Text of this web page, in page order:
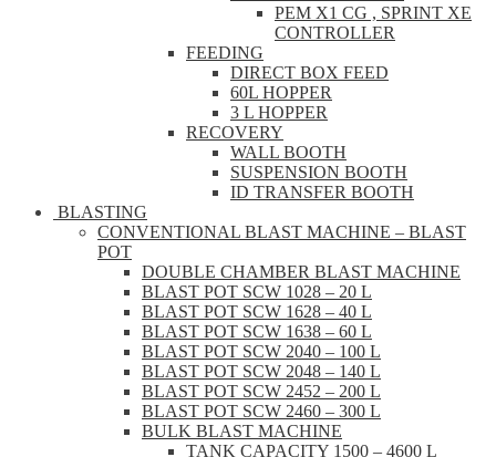
PEM X1 CG , SPRINT XE
CONTROLLER
FEEDING
DIRECT BOX FEED
60L HOPPER
3 L HOPPER
RECOVERY
WALL BOOTH
SUSPENSION BOOTH
ID TRANSFER BOOTH
BLASTING
CONVENTIONAL BLAST MACHINE – BLAST
POT
DOUBLE CHAMBER BLAST MACHINE
BLAST POT SCW 1028 – 20 L
BLAST POT SCW 1628 – 40 L
BLAST POT SCW 1638 – 60 L
BLAST POT SCW 2040 – 100 L
BLAST POT SCW 2048 – 140 L
BLAST POT SCW 2452 – 200 L
BLAST POT SCW 2460 – 300 L
BULK BLAST MACHINE
TANK CAPACITY 1500 – 4600 L